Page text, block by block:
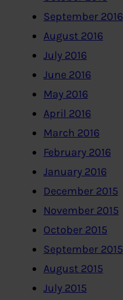
September 2016
August 2016
July 2016
June 2016
May 2016
April 2016
March 2016
February 2016
January 2016
December 2015
November 2015
October 2015
September 2015
August 2015
July 2015